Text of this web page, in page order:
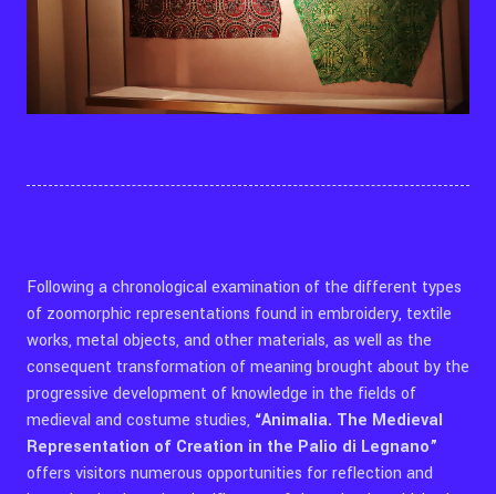
Following a chronological examination of the different types
of zoomorphic representations found in embroidery, textile
works, metal objects, and other materials, as well as the
consequent transformation of meaning brought about by the
progressive development of knowledge in the fields of
medieval and costume studies, “Animalia. The Medieval
Representation of Creation in the Palio di Legnano”
offers visitors numerous opportunities for reflection and